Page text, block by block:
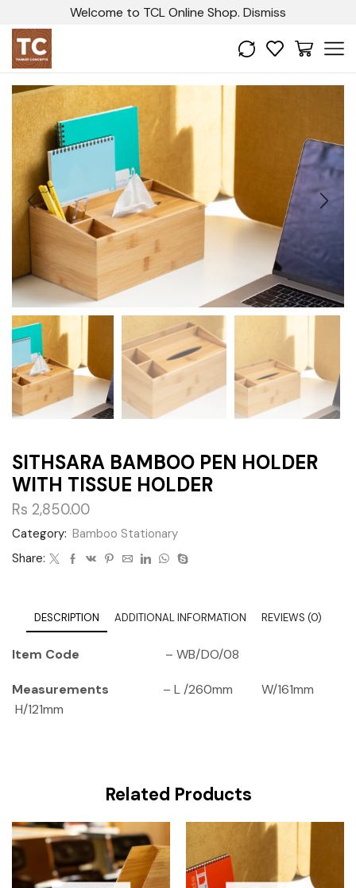
Welcome to TCL Online Shop. Dismiss
SITHSARA BAMBOO PEN HOLDER
WITH TISSUE HOLDER
Rs 2,850.00
Category: Bamboo Stationary
Share:
DESCRIPTION ADDITIONAL INFORMATION REVIEWS (0)
Item Code – WB/DO/08
Measurements – L /260mm W/161mm
H/121mm
Related Products